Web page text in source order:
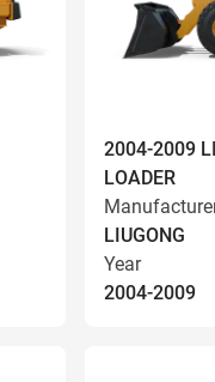
2004-2009
LOADER
LIUGONG
Year
2004-2009